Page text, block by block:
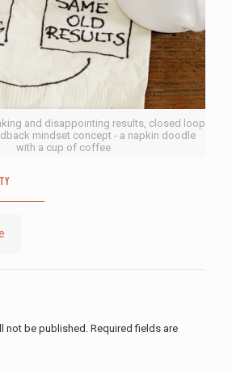
and disappointing results, closed loop
mindset concept - a napkin doodle
with a cup of coffee
not be published. Required fields are